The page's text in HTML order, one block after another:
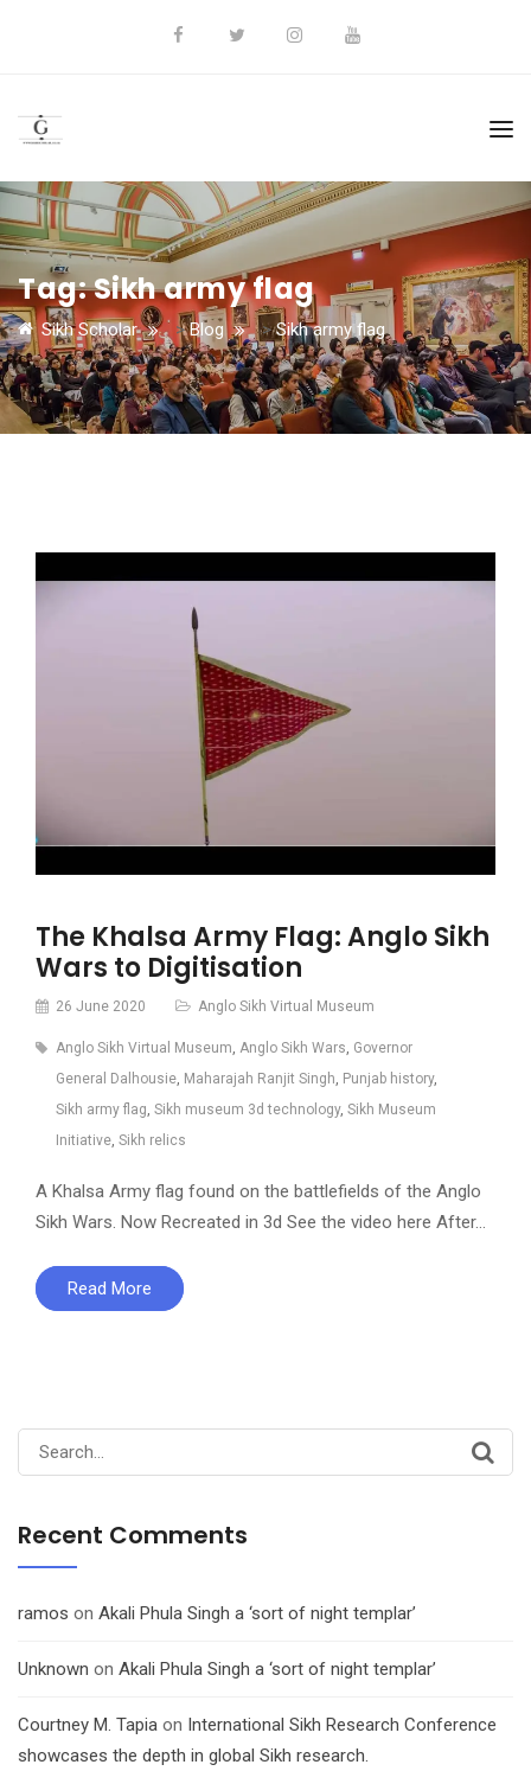
Tag:Sikh army flag
Sikh Scholar >Blog >Sikh army flag
The Khalsa Army Flag: Anglo Sikh
Wars to Digitisation
26 June 2020 Anglo Sikh Virtual Museum
Anglo Sikh Virtual Museum Anglo Sikh Wars Governor
General Dalhousie Maharajah Ranjit Singh Punjab history,
Sikh army flag Sikh museum 3d technology, Sikh Museum
Initiative Sikh relics
A Khalsa Army flag found on the battlefields of the Anglo
Sikh Wars. Now Recreated in 3d See the video here After…
Read More
Search
for:
Recent Comments
ramos on Akali Phula Singh a ‘sort of night templar’
Unknown on Akali Phula Singh a ‘sort of night templar’
Courtney M. Tapia on International Sikh Research Conference
showcases the depth in global Sikh research.